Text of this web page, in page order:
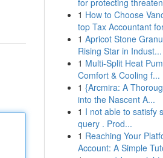
for protecting
1 How to Choose
top Tax Accountant
1 Apricot Stone
Rising Star in Indust...
1 Multi-Split Heat
Comfort & Cooling f...
1 {Arcmira: A
into the Nascent A...
1 I not able to satisfy
query . Prod...
1 Reaching Your
Account: A Simple